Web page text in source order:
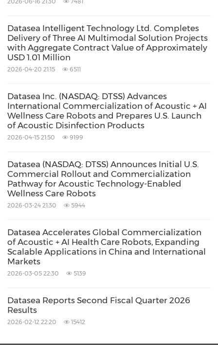
manufacturing, and ultrasonic, infrasound and
directional sound technology in its acoustics
business to combat viruses and prevent
human infections, and it is also developing
applications in medical ultrasonic
cosmetology. InJuly 2023, Datasea established
a wholly-owned subsidiary, Datasea Acoustics
LLC, inDelaware, in a strategic move to enter
expansion plan. For additional information,
please visitwww.dataseainc.com.
Statements
This press release contains forward-looking
statements within the meaning of Section 21E
defined in the U.S. Private Securities Litigation
Reform Act of 1995. These forward-looking
Datasea Intelligent Technology Ltd. Completes
Delivery of Three AI Multimodal Solution Projects
with Aggregate Contract Value of Approximately
USD 1.01 Million
2026-04-20 21:15 6511
Datasea Inc. (NASDAQ: DTSS) Advances
International Commercialization of Acoustic + AI
Wellness Care Robots and Prepares U.S. Launch
of Acoustic Disinfection Products
2026-04-15 21:50 9199
Datasea (NASDAQ: DTSS) Announces Initial U.S.
Commercial Rollout and Commercialization
Pathway for Acoustic Technology-Enabled
Wellness Care Robots
2026-03-24 21:30 5944
Datasea Accelerates Global Commercialization
of Acoustic + AI Health Care Robots, Expanding
Scalable Applications in China and International
Markets
2026-03-05 22:30 5139
Datasea Reports Second Fiscal Quarter 2026
Results
2026-02-12 22:20 15412